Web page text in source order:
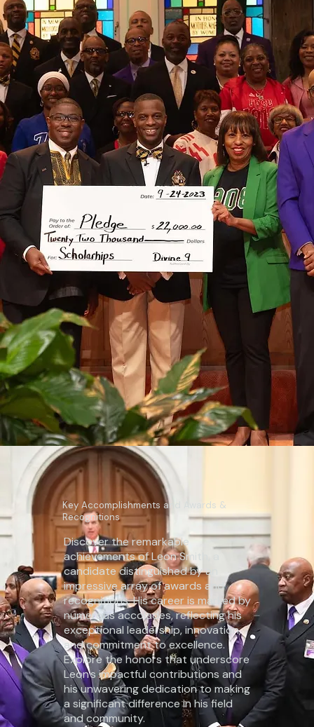
Discover the remarkable
achievements of Leon Smith, a
candidate distinguished by an
impressive array of awards and
recognitions. His career is marked by
numerous accolades, reflecting his
exceptional leadership, innovation,
and commitment to excellence.
Explore the honors that underscore
Leon's impactful contributions and
his unwavering dedication to making
a significant difference in his field
and community.
Key Accomplishments and Awards &
Recognitions